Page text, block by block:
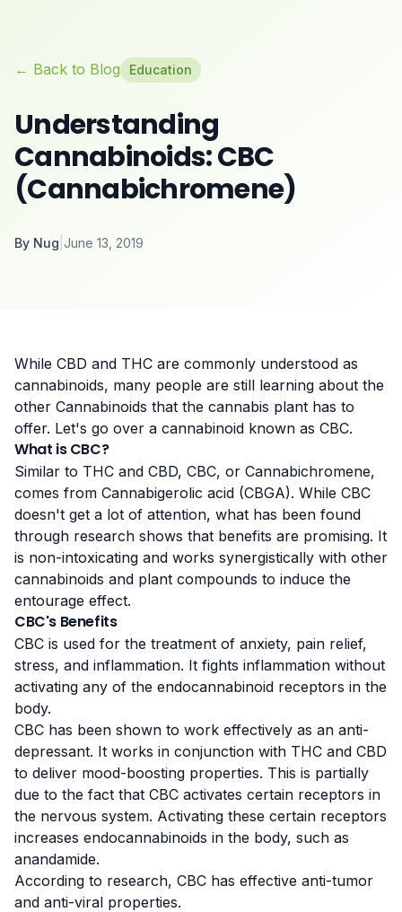
← Back to Blog Education
Understanding
Cannabinoids: CBC
(Cannabichromene)
By Nug June 13, 2019
While CBD and THC are commonly understood as
cannabinoids, many people are still learning about the
other Cannabinoids that the cannabis plant has to
offer. Let's go over a cannabinoid known as CBC.
What is CBC?
Similar to THC and CBD, CBC, or Cannabichromene,
comes from Cannabigerolic acid (CBGA). While CBC
doesn't get a lot of attention, what has been found
through research shows that benefits are promising. It
is non-intoxicating and works synergistically with other
cannabinoids and plant compounds to induce the
entourage effect.
CBC's Benefits
CBC is used for the treatment of anxiety, pain relief,
stress, and inflammation. It fights inflammation without
activating any of the endocannabinoid receptors in the
body.
CBC has been shown to work effectively as an anti-
depressant. It works in conjunction with THC and CBD
to deliver mood-boosting properties. This is partially
due to the fact that CBC activates certain receptors in
the nervous system. Activating these certain receptors
increases endocannabinoids in the body, such as
anandamide.
According to research, CBC has effective anti-tumor
and anti-viral properties.